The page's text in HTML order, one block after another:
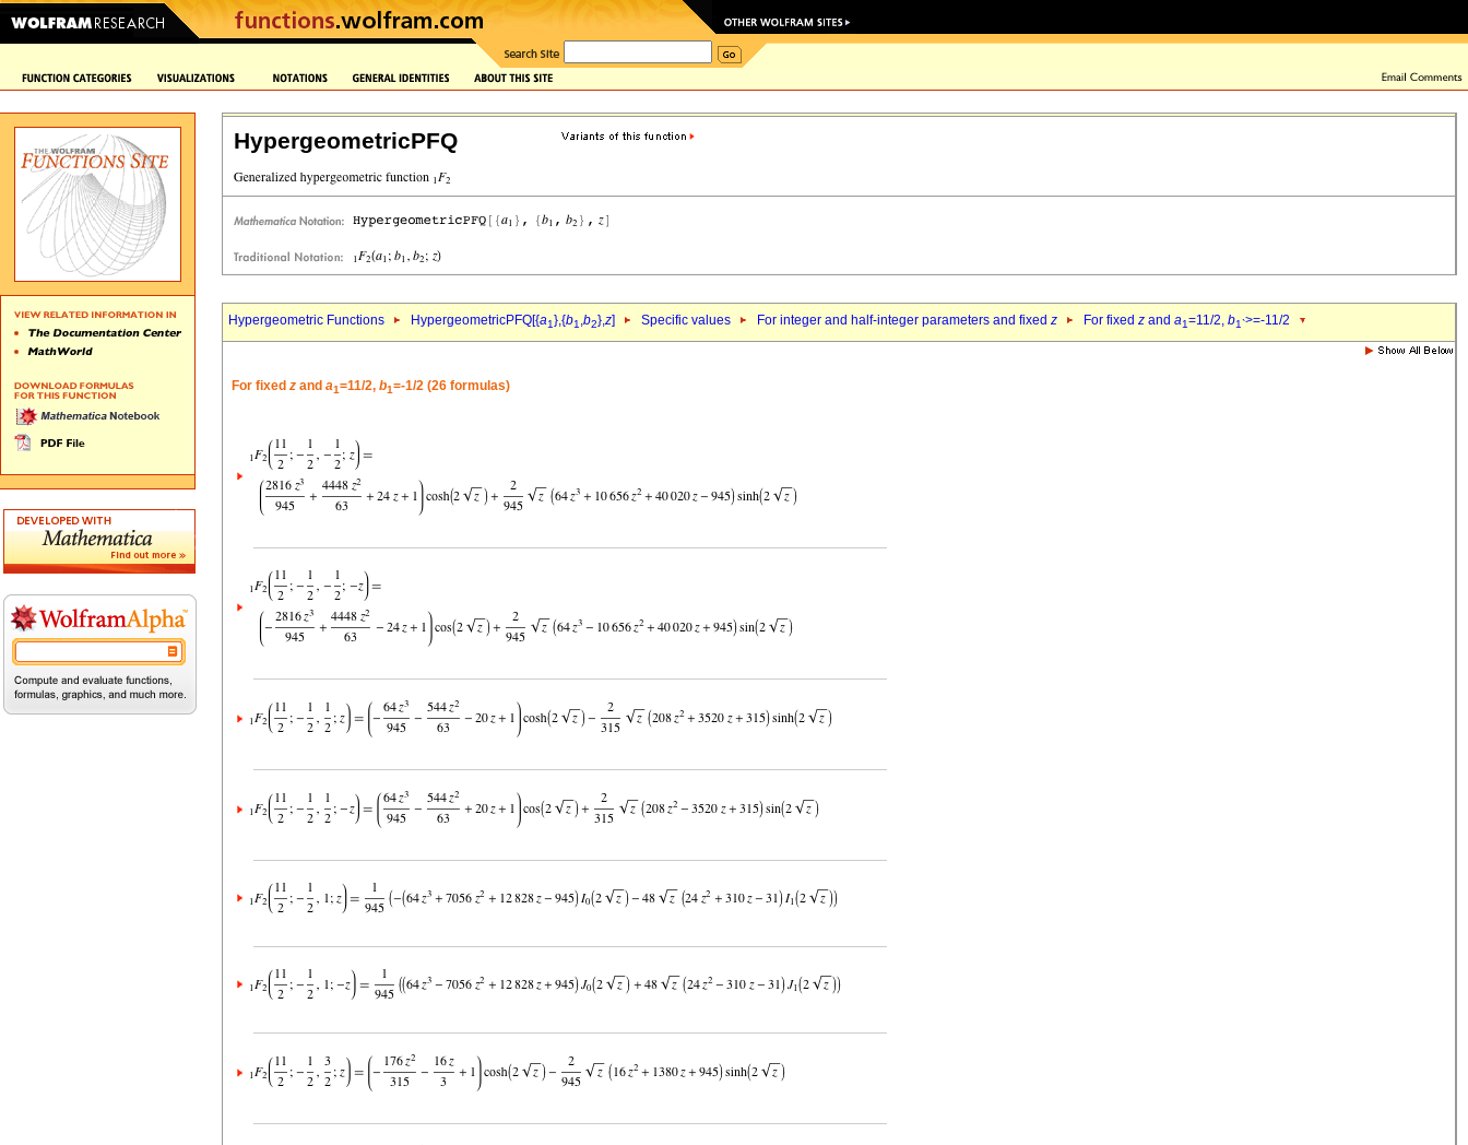
HypergeometricPFQ
Hypergeometric Functions HypergeometricPFQ[{a1},{b1,b2},z] Specific values For integer and half-integer parameters and fixed z For fixed z and a1=11/2, b1`>=-11/2
For fixed z and a1=11/2, b1=-1/2 (26 formulas)